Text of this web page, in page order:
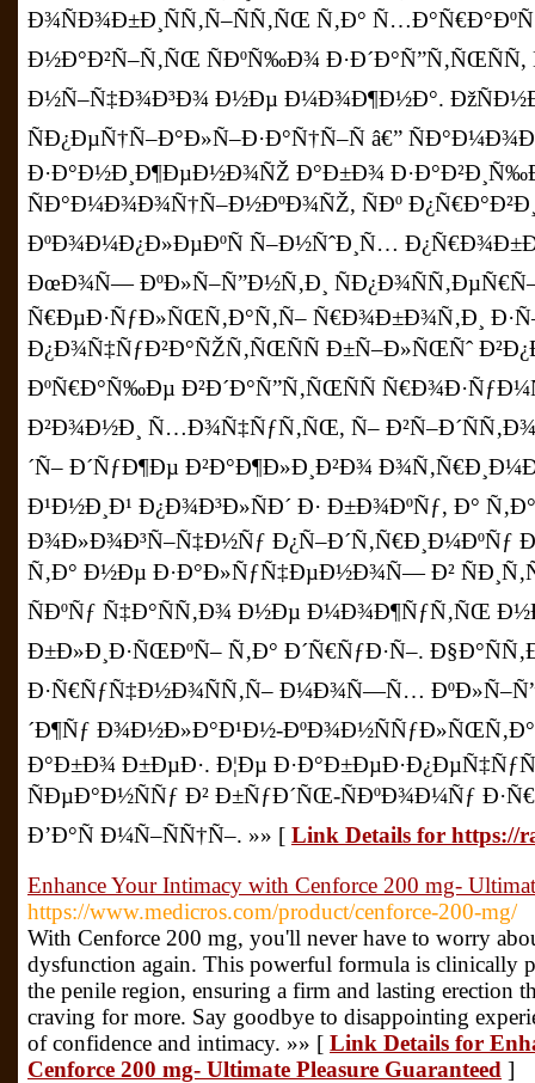
Ð¾ÑÐ¾Ð±Ð¸ÑÑ‚Ñ–ÑÑ‚ÑŒ Ñ‚Ð°
Ð½Ð°Ð²Ñ–Ñ‚ÑŒ ÑÐºÑ‰Ð¾
Ð½Ñ–Ñ‡Ð¾Ð³Ð¾ Ð½Ðµ Ð¼Ð¾Ð¶Ð½Ð°.
ÑÐ¿ÐµÑ†Ñ–Ð°Ð»Ñ–Ð·Ð°Ñ†Ñ–Ñ â€”
Ð·Ð°Ð½Ð¸Ð¶ÐµÐ½Ð¾ÑŽ Ð°Ð±Ð¾
ÑÐ°Ð¼Ð¾Ð¾Ñ†Ñ–Ð½ÐºÐ¾ÑŽ, ÑÐº
ÐºÐ¾Ð¼Ð¿Ð»ÐµÐºÑ Ñ–Ð½ÑˆÐ¸Ñ…
ÐœÐ¾Ñ— ÐºÐ»Ñ–Ñ”Ð½Ñ‚Ð¸
Ñ€ÐµÐ·ÑƒÐ»ÑŒÑ‚Ð°Ñ‚Ñ– Ñ€Ð¾Ð±Ð¾Ñ‚Ð¸
Ð¿Ð¾Ñ‡ÑƒÐ²Ð°ÑŽÑ‚ÑŒÑÑ Ð±Ñ–Ð»ÑŒÑˆ
ÐºÑ€Ð°Ñ‰Ðµ Ð²Ð´Ð°Ñ”Ñ‚ÑŒÑÑ
Ð²Ð¾Ð½Ð¸ Ñ…Ð¾Ñ‡ÑƒÑ‚ÑŒ, Ñ–
´Ñ– Ð´ÑƒÐ¶Ðµ Ð²Ð°Ð¶Ð»Ð¸Ð²Ð¾
Ð¹Ð½Ð¸Ð¹ Ð¿Ð¾Ð³Ð»ÑÐ´ Ð· Ð±Ð¾ÐºÑƒ, Ð°
Ð¾Ð»Ð¾Ð³Ñ–Ñ‡Ð½Ñƒ
Ñ‚Ð° Ð½Ðµ Ð·Ð°Ð»ÑƒÑ‡ÐµÐ½Ð¾Ñ— Ð²
ÑÐºÑƒ Ñ‡Ð°ÑÑ‚Ð¾ Ð½Ðµ Ð¼Ð¾Ð¶ÑƒÑ‚ÑŒ
Ð±Ð»Ð¸Ð·ÑŒÐºÑ– Ñ‚Ð° Ð´Ñ€ÑƒÐ·Ñ–.
Ð·Ñ€ÑƒÑ‡Ð½Ð¾ÑÑ‚Ñ– Ð¼Ð¾Ñ—Ñ…
´Ð¶Ñƒ Ð¾Ð½Ð»Ð°Ð¹Ð½-
Ð°Ð±Ð¾ Ð±ÐµÐ·. Ð¦Ðµ
ÑÐµÐ°Ð½ÑÑƒ Ð² Ð±ÑƒÐ´ÑŒ-ÑÐºÐ¾Ð¼Ñƒ
Ð’Ð°Ñ Ð¼Ñ–ÑÑ†Ñ–. »» [ Link Details for https://
Enhance Your Intimacy with Cenforce 200 mg-
https://www.medicros.com/product/cenforce-200-mg/
With Cenforce 200 mg, you'll never have to worry
dysfunction again. This powerful formula is clinically
the penile region, ensuring a firm and lasting erection
craving for more. Say goodbye to disappointing
of confidence and intimacy. »» [ Link Details for
Cenforce 200 mg- Ultimate Pleasure Guaranteed ]